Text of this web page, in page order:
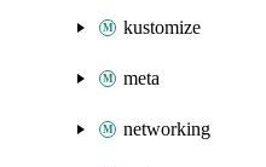
kustomize
meta
networking